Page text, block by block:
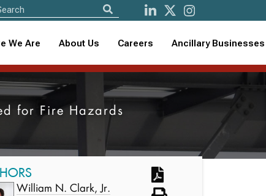
We Are About Us Careers Ancillary Businesses
for Fire Hazards
William N. Clark, Jr.